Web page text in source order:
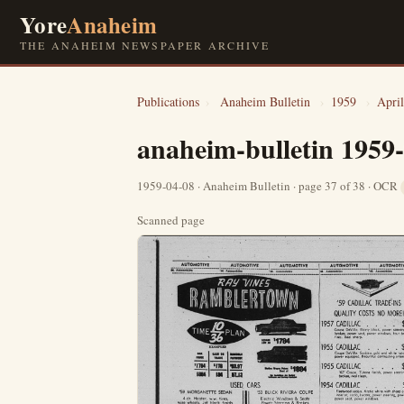
YoreAnaheim
THE ANAHEIM NEWSPAPER ARCHIVE
Publications › Anaheim Bulletin › 1959 › April
anaheim-bulletin
1959-04-08 · Anaheim Bulletin · page 37 of 38 · OCR
Scanned page